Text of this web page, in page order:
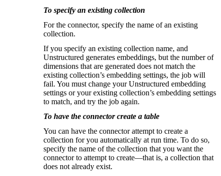
To specify an existing collection
For the connector, specify the name of an existing
collection.
If you specify an existing collection name, and
Unstructured generates embeddings, but the number of
dimensions that are generated does not match the
existing collection’s embedding settings, the job will
fail. You must change your Unstructured embedding
settings or your existing collection’s embedding settings
to match, and try the job again.
To have the connector create a table
You can have the connector attempt to create a
collection for you automatically at run time. To do so,
specify the name of the collection that you want the
connector to attempt to create—that is, a collection that
does not already exist.